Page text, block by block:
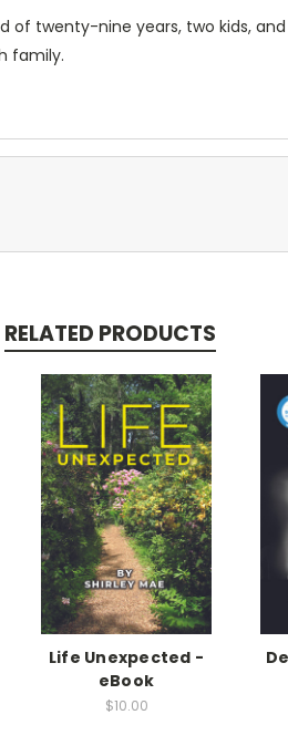
of twenty-nine years, two kids,
family.
RELATED PRODUCTS
Life Unexpected -
eBook
$10.00